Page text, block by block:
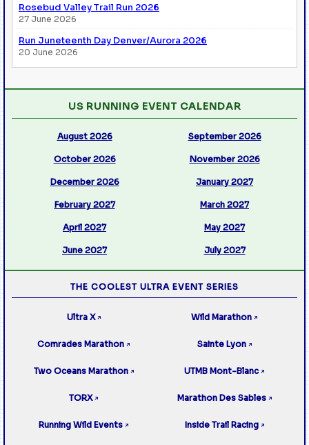
Rosebud Valley Trail Run 2026
27 June 2026
Run Juneteenth Day Denver/Aurora 2026
20 June 2026
US RUNNING EVENT CALENDAR
August 2026 September 2026
October 2026 November 2026
December 2026 January 2027
February 2027 March 2027
April 2027 May 2027
June 2027 July 2027
THE COOLEST ULTRA EVENT SERIES
Ultra X ↗ Wild Marathon ↗
Comrades Marathon ↗ Sainte Lyon ↗
Two Oceans Marathon ↗ UTMB Mont-Blanc ↗
TORX ↗ Marathon Des Sables ↗
Running Wild Events ↗ Inside Trail Racing ↗